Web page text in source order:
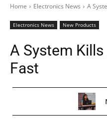
Home Electronics News A
Electronics News New Products
A System
Fast